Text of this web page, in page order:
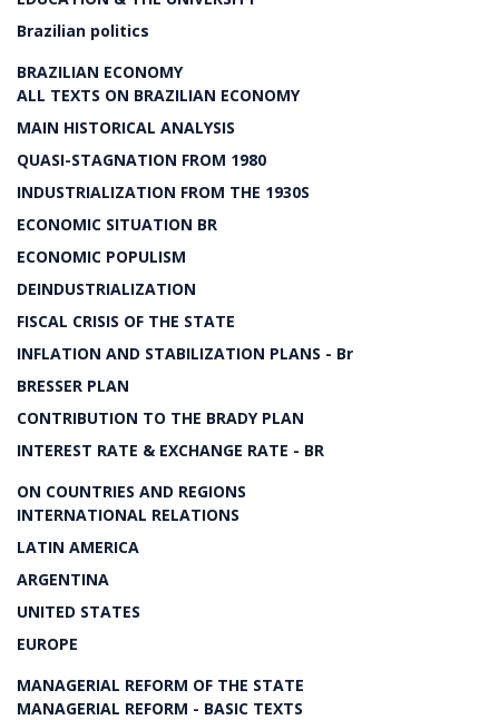
Brazilian politics
BRAZILIAN ECONOMY
ALL TEXTS ON BRAZILIAN ECONOMY
MAIN HISTORICAL ANALYSIS
QUASI-STAGNATION FROM 1980
INDUSTRIALIZATION FROM THE 1930S
ECONOMIC SITUATION BR
ECONOMIC POPULISM
DEINDUSTRIALIZATION
FISCAL CRISIS OF THE STATE
INFLATION AND STABILIZATION PLANS - Br
BRESSER PLAN
CONTRIBUTION TO THE BRADY PLAN
INTEREST RATE & EXCHANGE RATE - BR
ON COUNTRIES AND REGIONS
INTERNATIONAL RELATIONS
LATIN AMERICA
ARGENTINA
UNITED STATES
EUROPE
MANAGERIAL REFORM OF THE STATE
MANAGERIAL REFORM - BASIC TEXTS